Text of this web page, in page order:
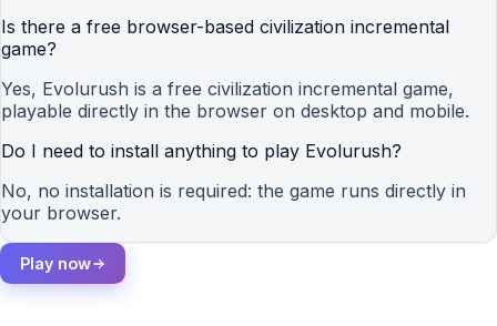
Is there a free browser-based civilization incremental
game?
Yes, Evolurush is a free civilization incremental game,
playable directly in the browser on desktop and mobile.
Do I need to install anything to play Evolurush?
No, no installation is required: the game runs directly in
your browser.
Play now